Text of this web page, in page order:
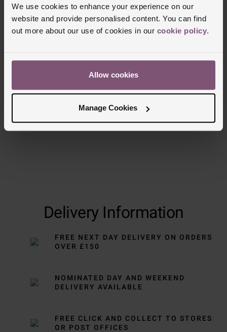
We use cookies to enhance your experience on our
website and provide personalised content. You can find
out more about our use of cookies in our cookie policy.
Allow cookies
Manage Cookies
Trustpilot
Delivery Information
FREE NEXT DAY DELIVERY ON ORDERS
OVER £150
NOMINATED DAY AND WEEKEND
DELIVERY AVAILABLE
FREE CLICK AND COLLECT TO STORES
OR POST OFFICES